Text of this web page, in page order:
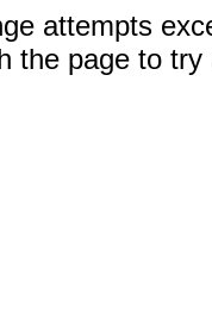
attempts
the page to try